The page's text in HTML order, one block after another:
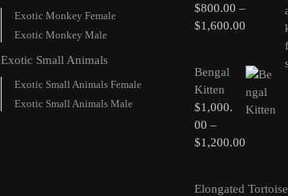
Exotic Monkey Female
Exotic Monkey Male
Exotic Small Animals
Exotic Small Animals Female
Exotic Small Animals Male
$800.00 –
$1,600.00
Bengal
Kitten
$1,000.
00 –
$1,200.00
Elongated Tortoise